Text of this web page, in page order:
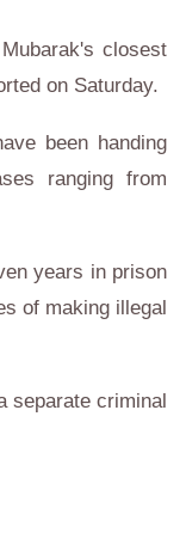
closest
on Saturday.
been handing
ranging from
years in prison
of making illegal
separate criminal